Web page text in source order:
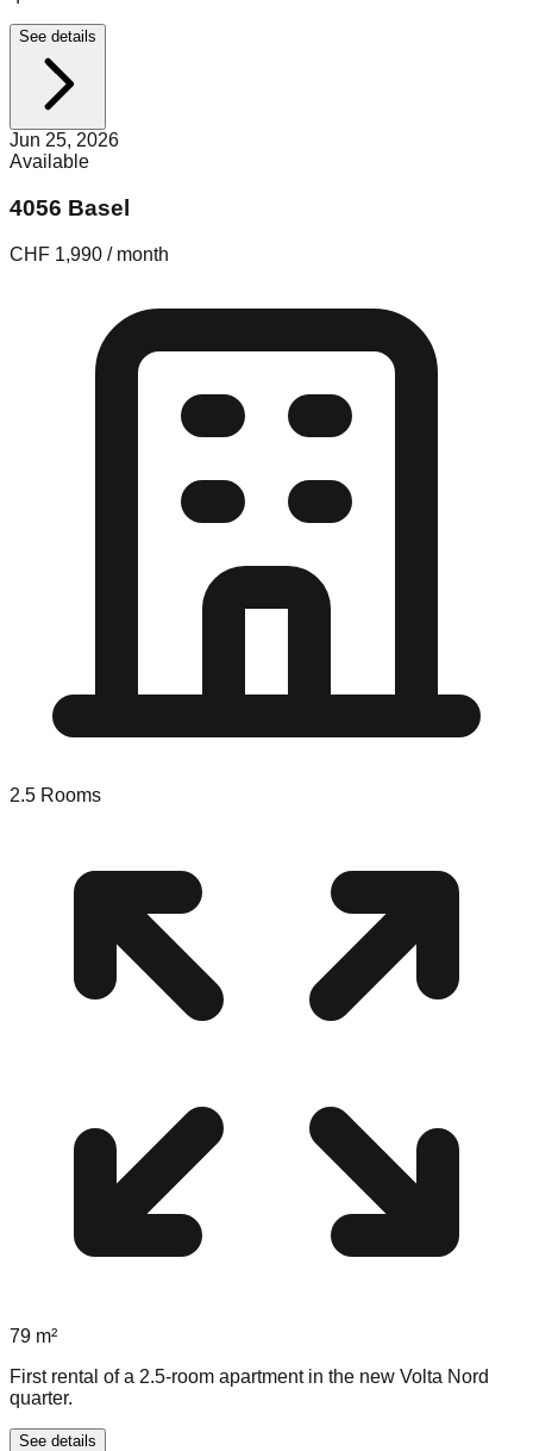
See details
Jun 25, 2026
Available
4056 Basel
CHF 1,990 / month
2.5 Rooms
79 m²
First rental of a 2.5-room apartment in the new Volta Nord
quarter.
See details